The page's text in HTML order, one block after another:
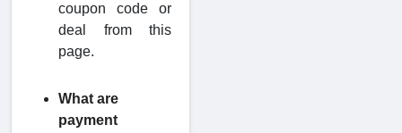
coupon code or
deal from this
page.
What are
payment